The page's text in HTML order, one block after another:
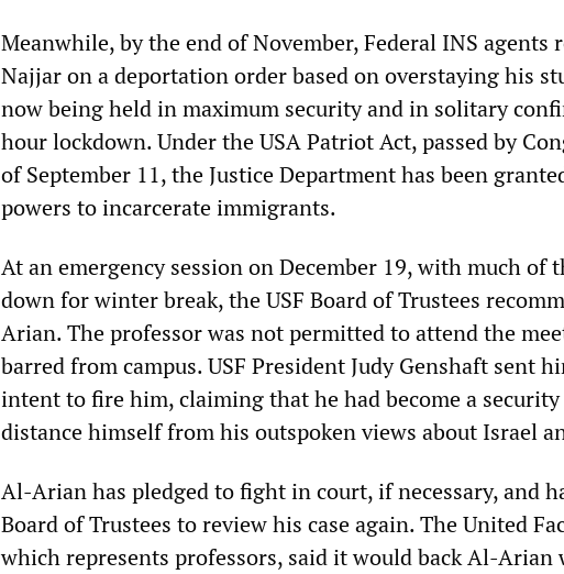
Meanwhile, by the end of November, Federal INS agents
Najjar on a deportation order based on overstaying his
now being held in maximum security and in solitary
hour lockdown. Under the USA Patriot Act, passed by
of September 11, the Justice Department has been
powers to incarcerate immigrants.
At an emergency session on December 19, with much of
down for winter break, the USF Board of Trustees
Arian. The professor was not permitted to attend the
barred from campus. USF President Judy Genshaft sent
intent to fire him, claiming that he had become a
distance himself from his outspoken views about Israel
Al-Arian has pledged to fight in court, if necessary, and
Board of Trustees to review his case again. The United
which represents professors, said it would back Al-Arian